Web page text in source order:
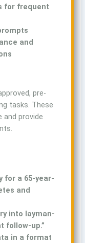
for frequent
and
pre-
tasks. These
and provide
for a 65-year-
and
into layman-
follow-up.”
in a format